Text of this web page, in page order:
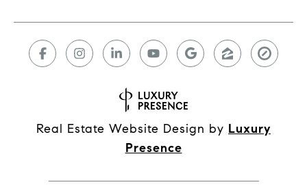
Real Estate Website Design by Luxury
Presence